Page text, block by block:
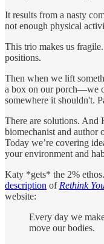
It results from a nasty
not enough physical
This trio makes us
positions.
Then when we lift
a box on our porch—we
somewhere it shouldn't.
There are solutions. And
biomechanist and author
Today we’re covering
your environment and
Katy *gets* the 2%
description of Rethink
website:
Every day we
move our bodies.